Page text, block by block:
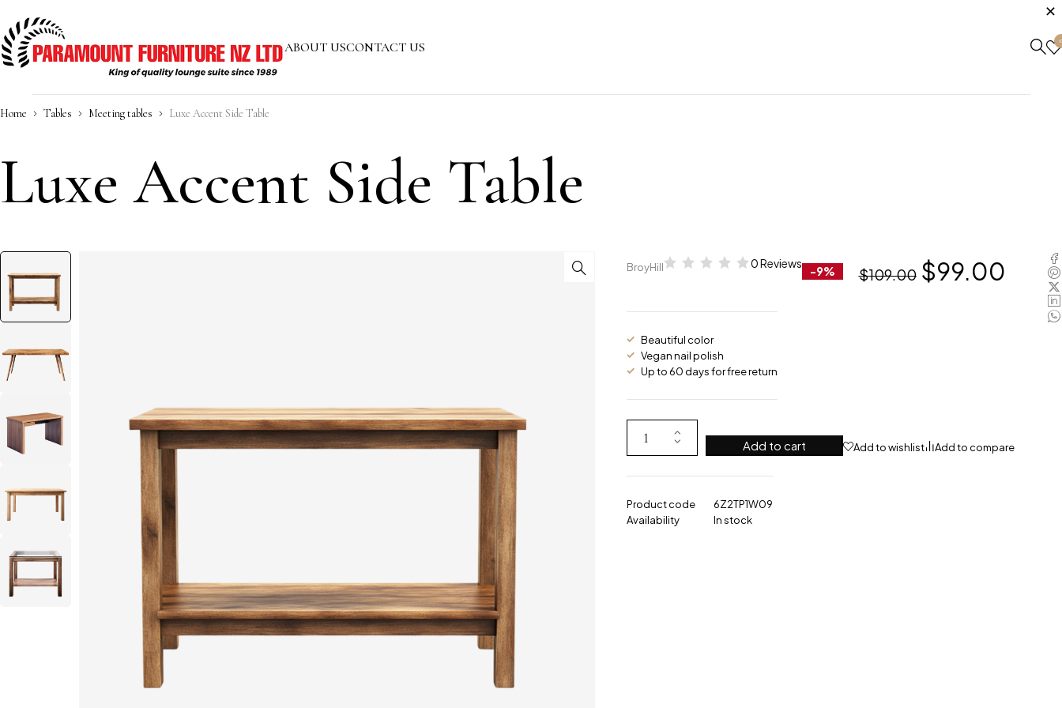
ABOUT USCONTACT US 0
Home Tables Meeting tables Luxe Accent Side Table
Luxe Accent Side Table
BroyHill 0 Reviews
-9% $109.00 $99.00
Beautiful color
Vegan nail polish
Up to 60 days for free return
Add to cart Add to wishlist Add to compare
Product code
6Z2TP1W09
Availability
In stock